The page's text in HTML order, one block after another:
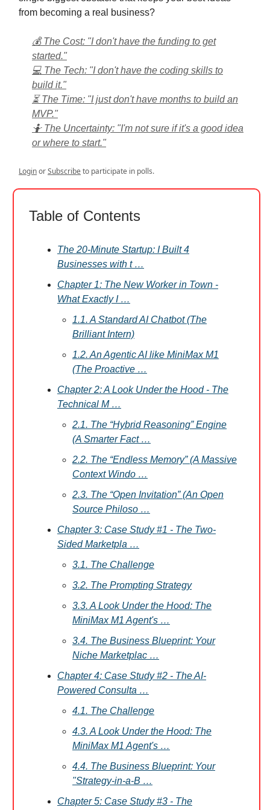
from becoming a real business?
💰 The Cost: "I don't have the funding to get
started."
💻 The Tech: "I don't have the coding skills to
build it."
⏳ The Time: "I just don't have months to build an
MVP."
🤷 The Uncertainty: "I'm not sure if it's a good idea
or where to start."
LoginorSubscribeto participate in polls.
Table of Contents
The 20-Minute Startup: I Built 4
Businesses with t …
Chapter 1: The New Worker in Town -
What Exactly I …
1.1. A Standard AI Chatbot (The
Brilliant Intern)
1.2. An Agentic AI like MiniMax M1
(The Proactive …
Chapter 2: A Look Under the Hood - The
Technical M …
2.1. The “Hybrid Reasoning” Engine
(A Smarter Fact …
2.2. The “Endless Memory” (A Massive
Context Windo …
2.3. The “Open Invitation” (An Open
Source Philoso …
Chapter 3: Case Study #1 - The Two-
Sided Marketpla …
3.1. The Challenge
3.2. The Prompting Strategy
3.3. A Look Under the Hood: The
MiniMax M1 Agent's …
3.4. The Business Blueprint: Your
Niche Marketplac …
Chapter 4: Case Study #2 - The AI-
Powered Consulta …
4.1. The Challenge
4.3. A Look Under the Hood: The
MiniMax M1 Agent's …
4.4. The Business Blueprint: Your
"Strategy-in-a-B …
Chapter 5: Case Study #3 - The